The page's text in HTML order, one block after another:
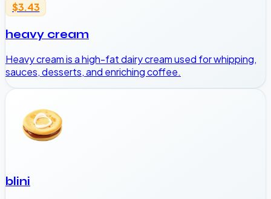
$3.43
heavy cream
Heavy cream is a high-fat dairy cream used for whipping,
sauces, desserts, and enriching coffee.
blini